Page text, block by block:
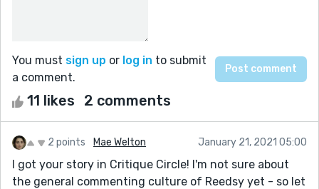
You must sign up or log in to submit
a comment.
11 likes 2 comments
2 points Mae Welton January 21, 2021 05:00
I got your story in Critique Circle! I'm not sure about
the general commenting culture of Reedsy yet - so let